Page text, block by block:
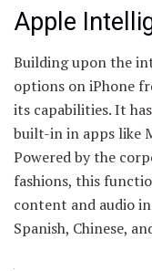
Apple
Building upon the
options on iPhone
its capabilities. It has
built-in in apps like
Powered by the
fashions, this
content and audio
Spanish, Chinese,